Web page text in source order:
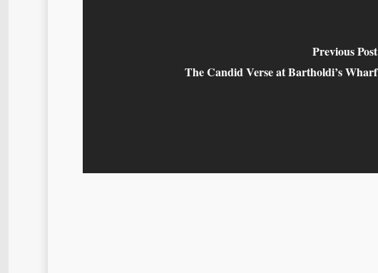
Previous Post
The Candid Verse at Bartholdi’s Wharf